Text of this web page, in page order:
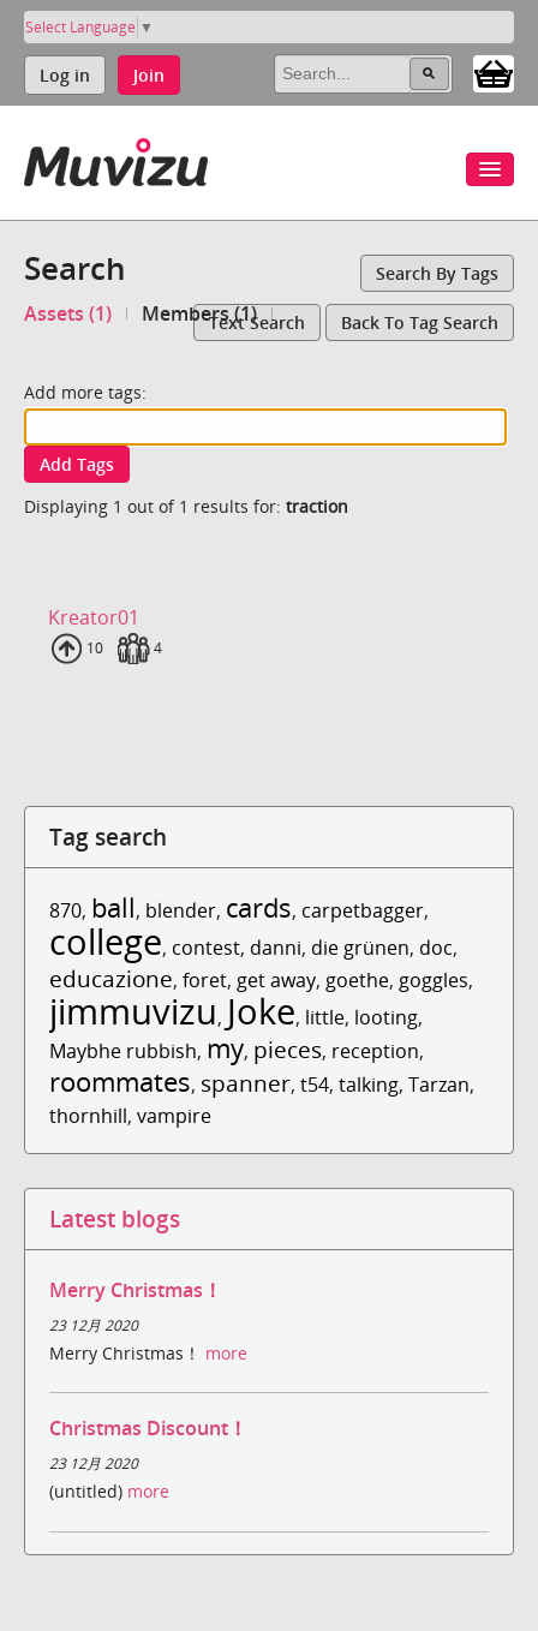
Select Language ▼
Log in Join
Search Search By Tags
Assets (1) Members (1)Text Search Back To Tag Search
Add more tags:
Add Tags
Displaying 1 out of 1 results for: traction
Kreator01
Uploads
10 Fans
4
Tag search
870, ball, blender, cards, carpetbagger,
college, contest, danni, die grünen, doc,
educazione, foret, get away, goethe, goggles,
jimmuvizu, Joke, little, looting,
Maybhe rubbish, my, pieces, reception,
roommates, spanner, t54, talking, Tarzan,
thornhill, vampire
Latest blogs
Merry Christmas！
23 12月 2020
Merry Christmas！ more
Christmas Discount！
23 12月 2020
(untitled) more